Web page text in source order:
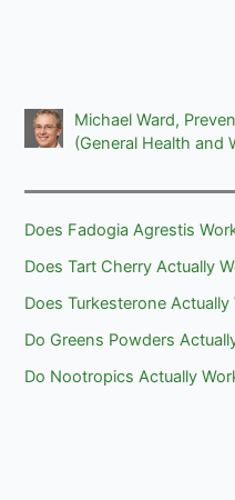
Michael Ward,
(General Health and
Does Fadogia Agrestis
Does Tart Cherry Actually
Does Turkesterone
Do Greens Powders
Do Nootropics Actually